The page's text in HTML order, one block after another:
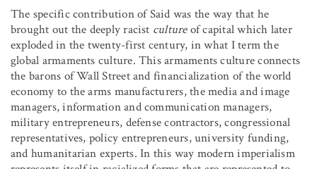
The specific contribution of Said was the way that he
brought out the deeply racist cultureof capital which later
exploded in the twenty-first century, in what I term the
global armaments culture. This armaments culture connects
the barons of Wall Street and financialization of the world
economy to the arms manufacturers, the media and image
managers, information and communication managers,
military entrepreneurs, defense contractors, congressional
representatives, policy entrepreneurs, university funding,
and humanitarian experts. In this way modern imperialism